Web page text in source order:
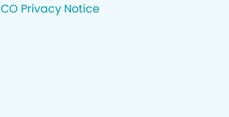
CO Privacy Notice